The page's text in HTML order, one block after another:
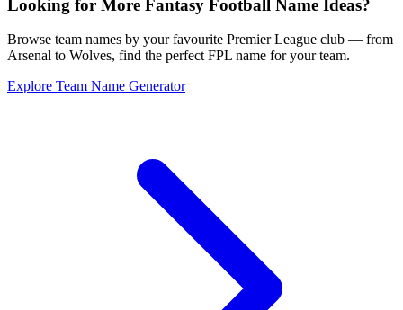
Looking for More Fantasy Football Name Ideas?
Browse team names by your favourite Premier League club — from
Arsenal to Wolves, find the perfect FPL name for your team.
Explore Team Name Generator